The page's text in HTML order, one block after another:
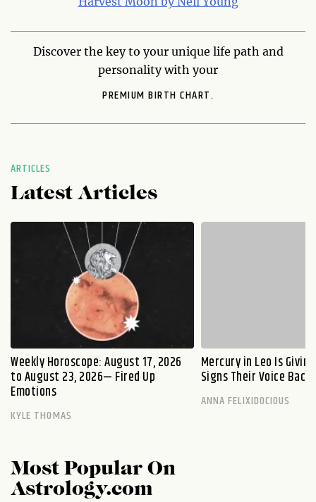
Discover the key to your unique life path and
personality with your
PREMIUM BIRTH CHART.
ARTICLES
Latest Articles
Weekly Horoscope: August 17, 2026
to August 23, 2026— Fired Up
Emotions
KYLE THOMAS
Mercury in Leo Is
Signs Their Voice Back
ANNA FELIXIDOCIOUS
Most Popular On
Astrology.com